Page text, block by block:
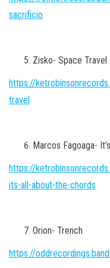
sacrificio
Zisko- Space Travel
https://
travel
Marcos Fagoaga-
https://
its-all-about-the-chords
Orion- Trench
https://